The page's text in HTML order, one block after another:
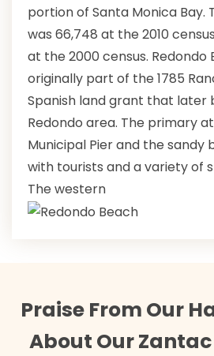
portion of Santa Monica Bay.
was 66,748 at the 2010
at the 2000 census. Redondo
originally part of the 1785
Spanish land grant that later
Redondo area. The primary
Municipal Pier and the sandy
with tourists and a variety of
The western
Praise From Our
About Our